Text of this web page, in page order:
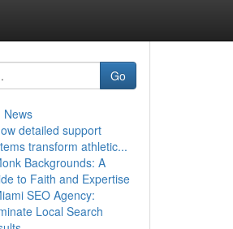
Go
News
detailed support
transform athletic...
Backgrounds: A
to Faith and Expertise
SEO Agency:
Local Search